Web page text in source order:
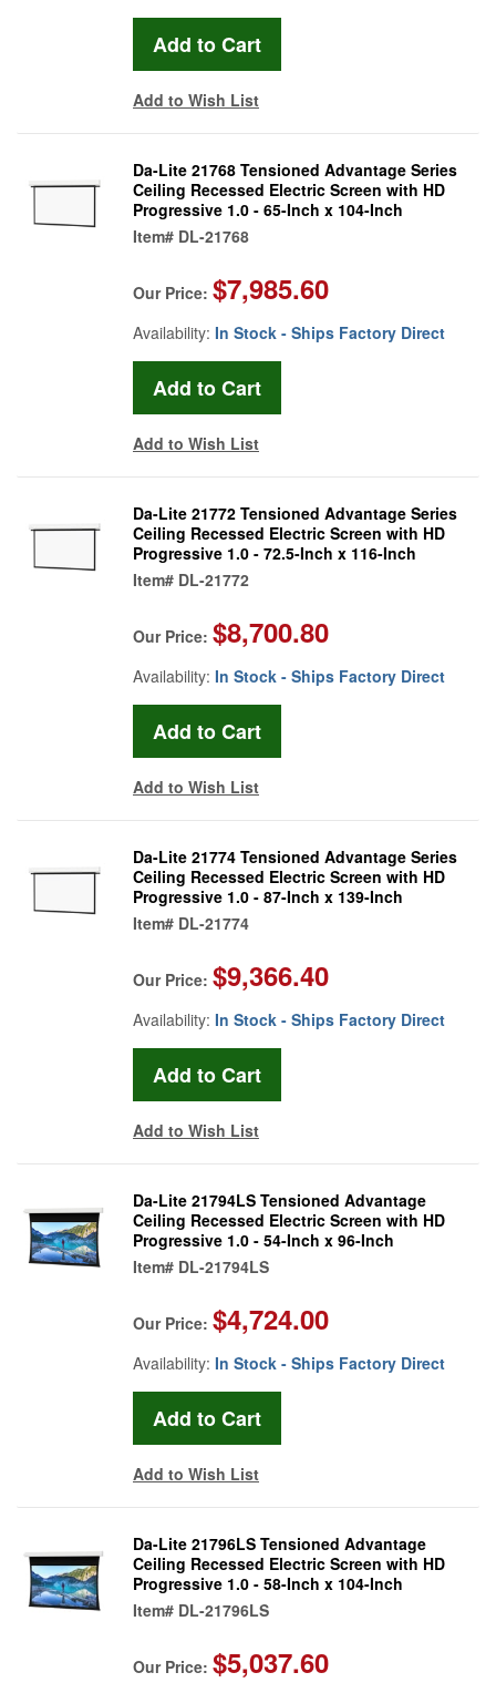
Add to Wish List
Da-Lite 21768 Tensioned Advantage Series
Ceiling Recessed Electric Screen with HD
Progressive 1.0 - 65-Inch x 104-Inch
Item# DL-21768
Our Price: $7,985.60
Availability: In Stock - Ships Factory Direct
Add to Wish List
Da-Lite 21772 Tensioned Advantage Series
Ceiling Recessed Electric Screen with HD
Progressive 1.0 - 72.5-Inch x 116-Inch
Item# DL-21772
Our Price: $8,700.80
Availability: In Stock - Ships Factory Direct
Add to Wish List
Da-Lite 21774 Tensioned Advantage Series
Ceiling Recessed Electric Screen with HD
Progressive 1.0 - 87-Inch x 139-Inch
Item# DL-21774
Our Price: $9,366.40
Availability: In Stock - Ships Factory Direct
Add to Wish List
Da-Lite 21794LS Tensioned Advantage
Ceiling Recessed Electric Screen with HD
Progressive 1.0 - 54-Inch x 96-Inch
Item# DL-21794LS
Our Price: $4,724.00
Availability: In Stock - Ships Factory Direct
Add to Wish List
Da-Lite 21796LS Tensioned Advantage
Ceiling Recessed Electric Screen with HD
Progressive 1.0 - 58-Inch x 104-Inch
Item# DL-21796LS
Our Price: $5,037.60